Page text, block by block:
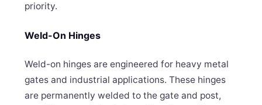
priority.
Weld-On Hinges
Weld-on hinges are engineered for heavy metal
gates and industrial applications. These hinges
are permanently welded to the gate and post,